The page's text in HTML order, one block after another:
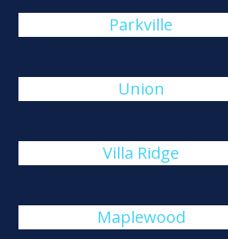
Parkville
Union
Villa Ridge
Maplewood